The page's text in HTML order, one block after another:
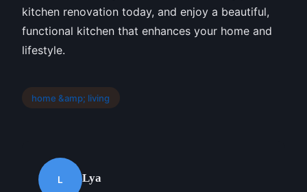
kitchen renovation today, and enjoy a beautiful,
functional kitchen that enhances your home and
lifestyle.
home &amp; living
L Lya